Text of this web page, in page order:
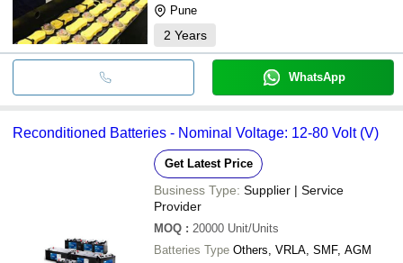
Pune
2 Years
WhatsApp
Reconditioned Batteries - Nominal Voltage: 12-80 Volt (V)
Get Latest Price
Business Type: Supplier | Service
Provider
MOQ : 20000 Unit/Units
Batteries Type Others, VRLA, SMF, AGM